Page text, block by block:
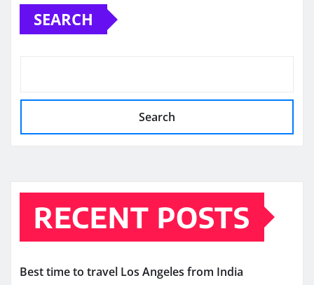
SEARCH
Search
RECENT POSTS
Best time to travel Los Angeles from India